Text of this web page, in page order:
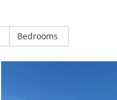
Bedrooms